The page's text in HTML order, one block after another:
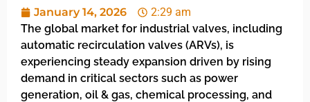
January 14, 2026
2:29 am
The global market for industrial valves, including
automatic recirculation valves (ARVs), is
experiencing steady expansion driven by rising
demand in critical sectors such as power
generation, oil & gas, chemical processing, and